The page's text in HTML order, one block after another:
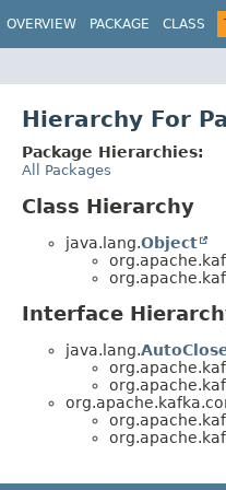
OVERVIEW PACKAGE CLASS
Hierarchy For
Package Hierarchies:
All Packages
Class Hierarchy
java.lang.Object
Interface
java.lang.